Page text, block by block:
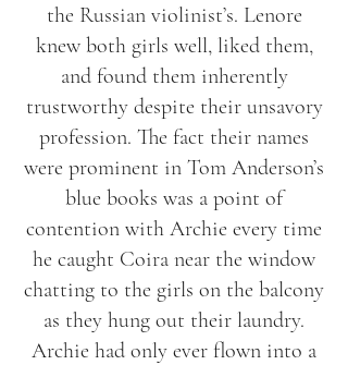
the Russian violinist’s. Lenore
knew both girls well, liked them,
and found them inherently
trustworthy despite their unsavory
profession. The fact their names
were prominent in Tom Anderson’s
blue books was a point of
contention with Archie every time
he caught Coira near the window
chatting to the girls on the balcony
as they hung out their laundry.
Archie had only ever flown into a